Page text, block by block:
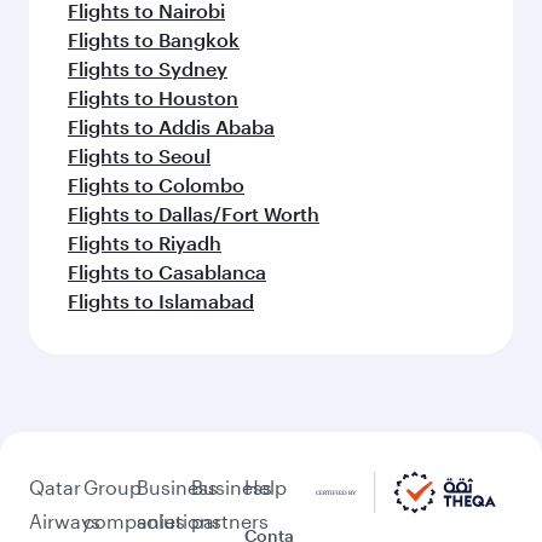
Flights to Nairobi
Flights to Bangkok
Flights to Sydney
Flights to Houston
Flights to Addis Ababa
Flights to Seoul
Flights to Colombo
Flights to Dallas/Fort Worth
Flights to Riyadh
Flights to Casablanca
Flights to Islamabad
Qatar
Airways
Group
companies
Business
solutions
Business
partners
Help
Conta